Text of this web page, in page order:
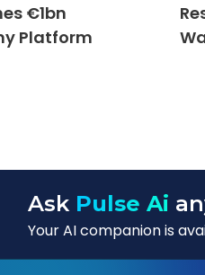
€1bn
Platform
Ask Pulse Ai
Your AI companion is